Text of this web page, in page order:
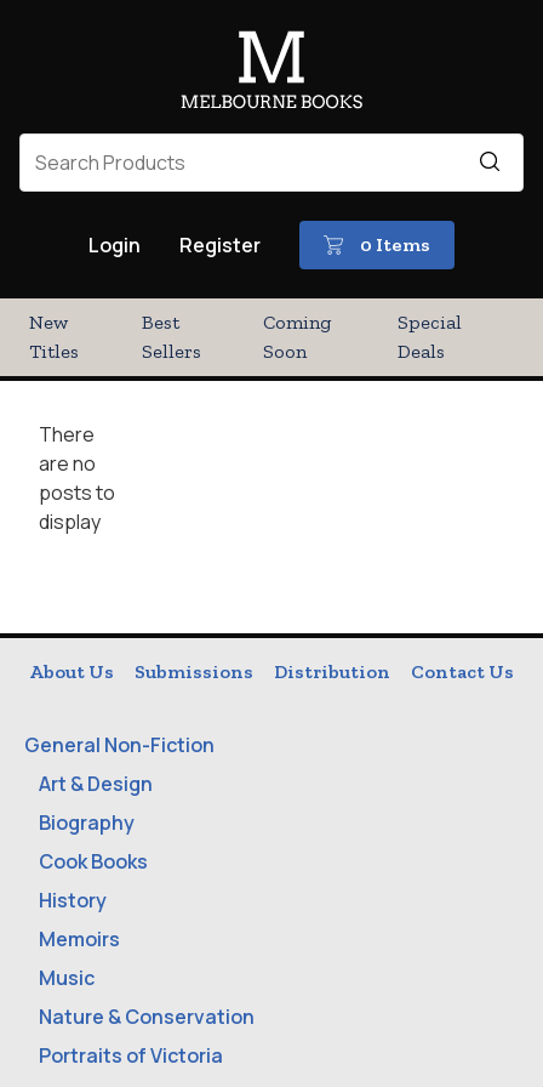
Login Register 0 Items
New
Titles
Best
Sellers
Coming
Soon
Special
Deals
There
are no
posts to
display
About Us Submissions Distribution Contact Us
General Non-Fiction
Art & Design
Biography
Cook Books
History
Memoirs
Music
Nature & Conservation
Portraits of Victoria